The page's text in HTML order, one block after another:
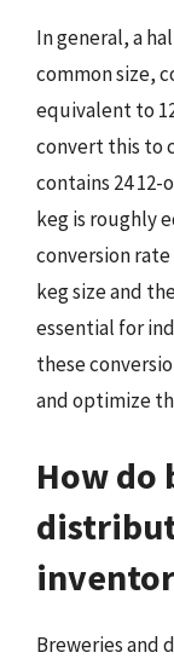
In general, a
common size,
equivalent to
convert this to
contains 24
keg is roughly
conversion
keg size and
essential for
these
and optimize
How do
Breweries and